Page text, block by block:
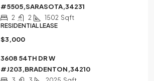
#5505,SARASOTA,34231
2 2 1502 Sqft
RESIDENTIAL LEASE
$3,000
3608 54TH DR W
#J203,BRADENTON,34210